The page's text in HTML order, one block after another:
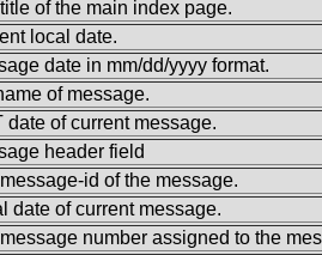
of the main index page.
local date.
date in mm/dd/yyyy format.
of message.
date of current message.
header field
id of the message.
date of current message.
number assigned to the